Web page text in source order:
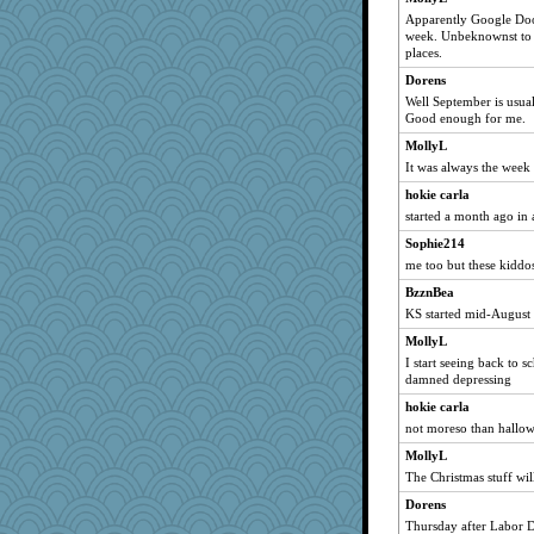
sqquid
tinkerbelle
Gabby65
disneyjessi
kueenbee
Sundaegrl
ChloeKat
Teresa1301
Barby
Kaplan the Magne
abbyss
mirandlyn
robwhy
crayola
jbp
msg
shadowedsea
FrenchToast
heemshowlive
Apparently Google
week. Unbeknownst
places.
Dorens
Well September is
Good enough for me.
MollyL
It was always the
hokie carla
started a month ago in
Sophie214
me too but these
BzznBea
KS started mid-August
MollyL
I start seeing back to
damned depressing
hokie carla
not moreso than
MollyL
The Christmas stuff
Dorens
Thursday after Labor